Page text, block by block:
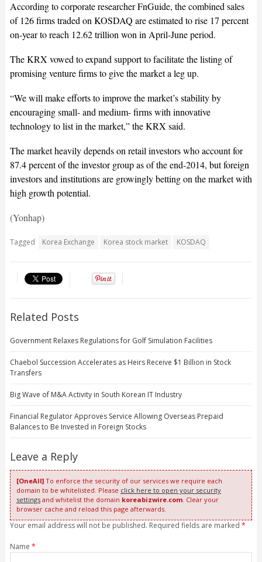
According to corporate researcher FnGuide, the combined sales
of 126 firms traded on KOSDAQ are estimated to rise 17 percent
on-year to reach 12.62 trillion won in April-June period.
The KRX vowed to expand support to facilitate the listing of
promising venture firms to give the market a leg up.
“We will make efforts to improve the market’s stability by
encouraging small- and medium- firms with innovative
technology to list in the market,” the KRX said.
The market heavily depends on retail investors who account for
87.4 percent of the investor group as of the end-2014, but foreign
investors and institutions are growingly betting on the market with
high growth potential.
(Yonhap)
Tagged Korea Exchange Korea stock market KOSDAQ
Related Posts
Government Relaxes Regulations for Golf Simulation Facilities
Chaebol Succession Accelerates as Heirs Receive $1 Billion in Stock
Transfers
Big Wave of M&A Activity in South Korean IT Industry
Financial Regulator Approves Service Allowing Overseas Prepaid
Balances to Be Invested in Foreign Stocks
Leave a Reply
[OneAll]To enforce the security of our services we require each
domain to be whitelisted. Please click here to open your security
settingsand whitelist the domain koreabizwire.com. Clear your
browser cache and reload this page afterwards.
Your email address will not be published. Required fields are marked *
Name *